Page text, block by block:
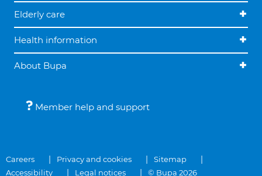
Elderly care
Health information
About Bupa
Member help and support
Careers Privacy and cookies
Sitemap
Accessibility
Legal notices © Bupa 2026